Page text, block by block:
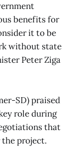
benefits for
it to be
without state
Peter Ziga
SD) praised
role during
that
project.